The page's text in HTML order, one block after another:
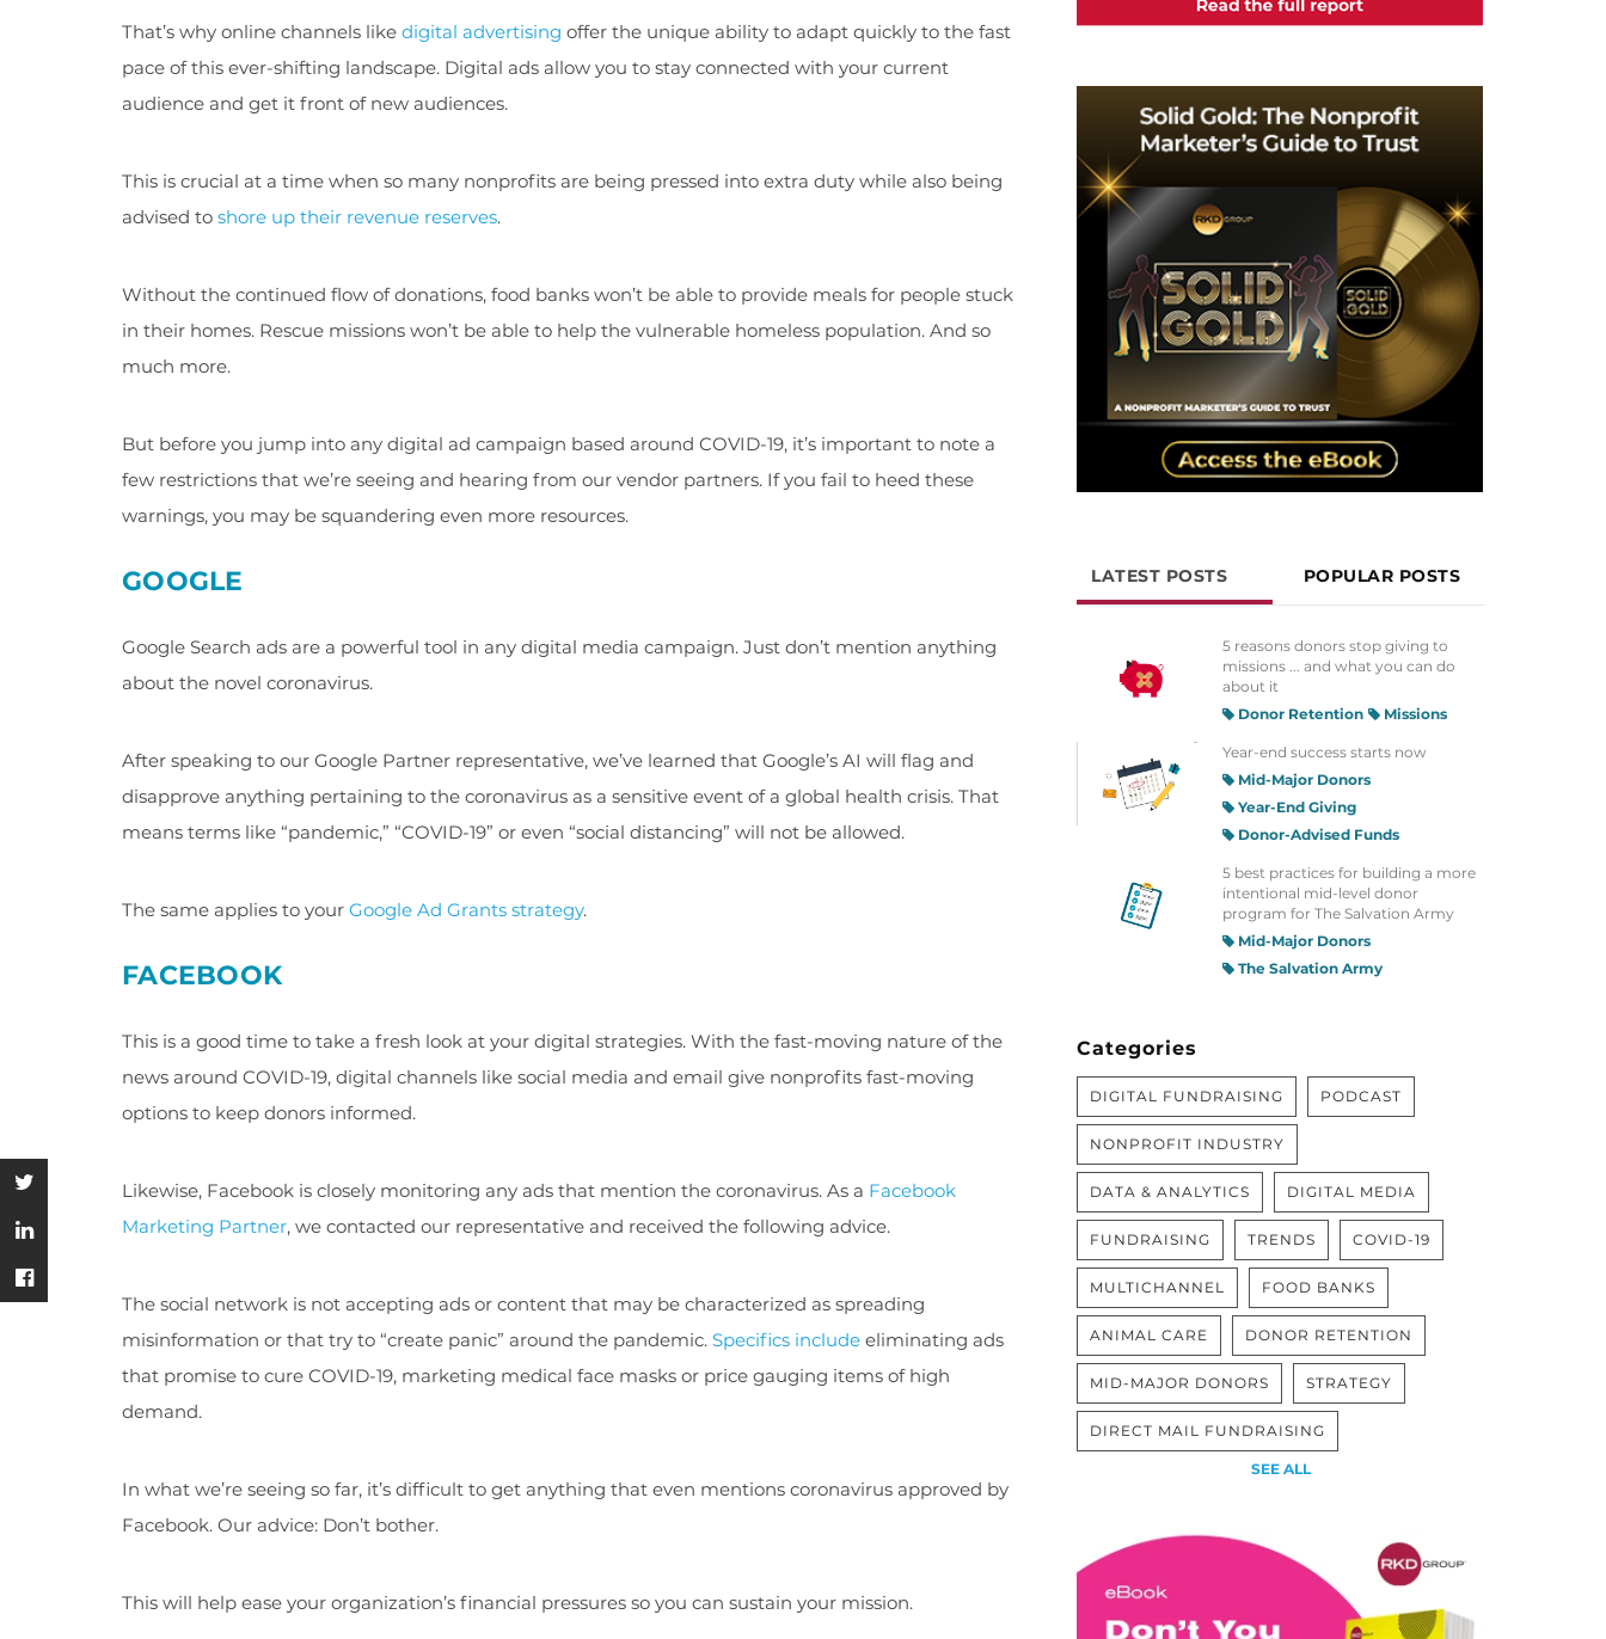
That’s why online channels like digital advertising offer the unique ability to adapt quickly to the fast
pace of this ever-shifting landscape. Digital ads allow you to stay connected with your current
audience and get it front of new audiences.
This is crucial at a time when so many nonprofits are being pressed into extra duty while also being
advised to shore up their revenue reserves.
Without the continued flow of donations, food banks won’t be able to provide meals for people stuck
in their homes. Rescue missions won’t be able to help the vulnerable homeless population. And so
much more.
But before you jump into any digital ad campaign based around COVID-19, it’s important to note a
few restrictions that we’re seeing and hearing from our vendor partners. If you fail to heed these
warnings, you may be squandering even more resources.
GOOGLE
Google Search ads are a powerful tool in any digital media campaign. Just don’t mention anything
about the novel coronavirus.
After speaking to our Google Partner representative, we’ve learned that Google’s AI will flag and
disapprove anything pertaining to the coronavirus as a sensitive event of a global health crisis. That
means terms like “pandemic,” “COVID-19” or even “social distancing” will not be allowed.
The same applies to your Google Ad Grants strategy.
FACEBOOK
This is a good time to take a fresh look at your digital strategies. With the fast-moving nature of the
news around COVID-19, digital channels like social media and email give nonprofits fast-moving
options to keep donors informed.
Likewise, Facebook is closely monitoring any ads that mention the coronavirus. As a Facebook
Marketing Partner, we contacted our representative and received the following advice.
The social network is not accepting ads or content that may be characterized as spreading
misinformation or that try to “create panic” around the pandemic. Specifics include eliminating ads
that promise to cure COVID-19, marketing medical face masks or price gauging items of high
demand.
In what we’re seeing so far, it’s difficult to get anything that even mentions coronavirus approved by
Facebook. Our advice: Don’t bother.
This will help ease your organization’s financial pressures so you can sustain your mission.
LATEST POSTS POPULAR POSTS
5 reasons donors stop giving to
missions ... and what you can do
about it
Donor Retention
Missions
Year-end success starts now
Mid-Major Donors
Year-End Giving
Donor-Advised Funds
5 best practices for building a more
intentional mid-level donor
program for The Salvation Army
Mid-Major Donors
The Salvation Army
Categories
DIGITAL FUNDRAISING PODCAST
NONPROFIT INDUSTRY
DATA & ANALYTICS DIGITAL MEDIA
FUNDRAISING TRENDS COVID-19
MULTICHANNEL FOOD BANKS
ANIMAL CARE DONOR RETENTION
MID-MAJOR DONORS STRATEGY
DIRECT MAIL FUNDRAISING
SEE ALL